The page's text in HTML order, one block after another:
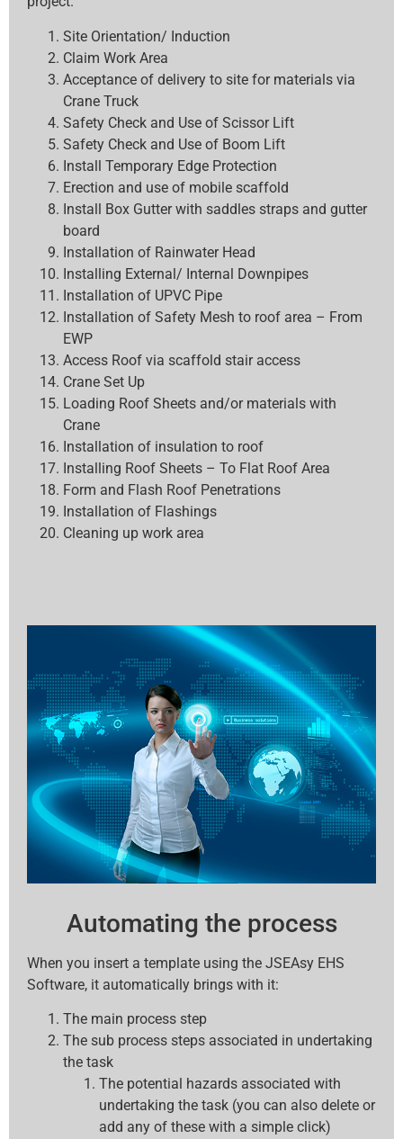
Site Orientation/ Induction
Claim Work Area
Acceptance of delivery to site for materials via
Crane Truck
Safety Check and Use of Scissor Lift
Safety Check and Use of Boom Lift
Install Temporary Edge Protection
Erection and use of mobile scaffold
Install Box Gutter with saddles straps and gutter
board
Installation of Rainwater Head
Installing External/ Internal Downpipes
Installation of UPVC Pipe
Installation of Safety Mesh to roof area – From
EWP
Access Roof via scaffold stair access
Crane Set Up
Loading Roof Sheets and/or materials with
Crane
Installation of insulation to roof
Installing Roof Sheets – To Flat Roof Area
Form and Flash Roof Penetrations
Installation of Flashings
Cleaning up work area
Automating the process
When you insert a template using the JSEAsy EHS
Software, it automatically brings with it:
The main process step
The sub process steps associated in undertaking
the task
The potential hazards associated with
undertaking the task (you can also delete or
add any of these with a simple click)